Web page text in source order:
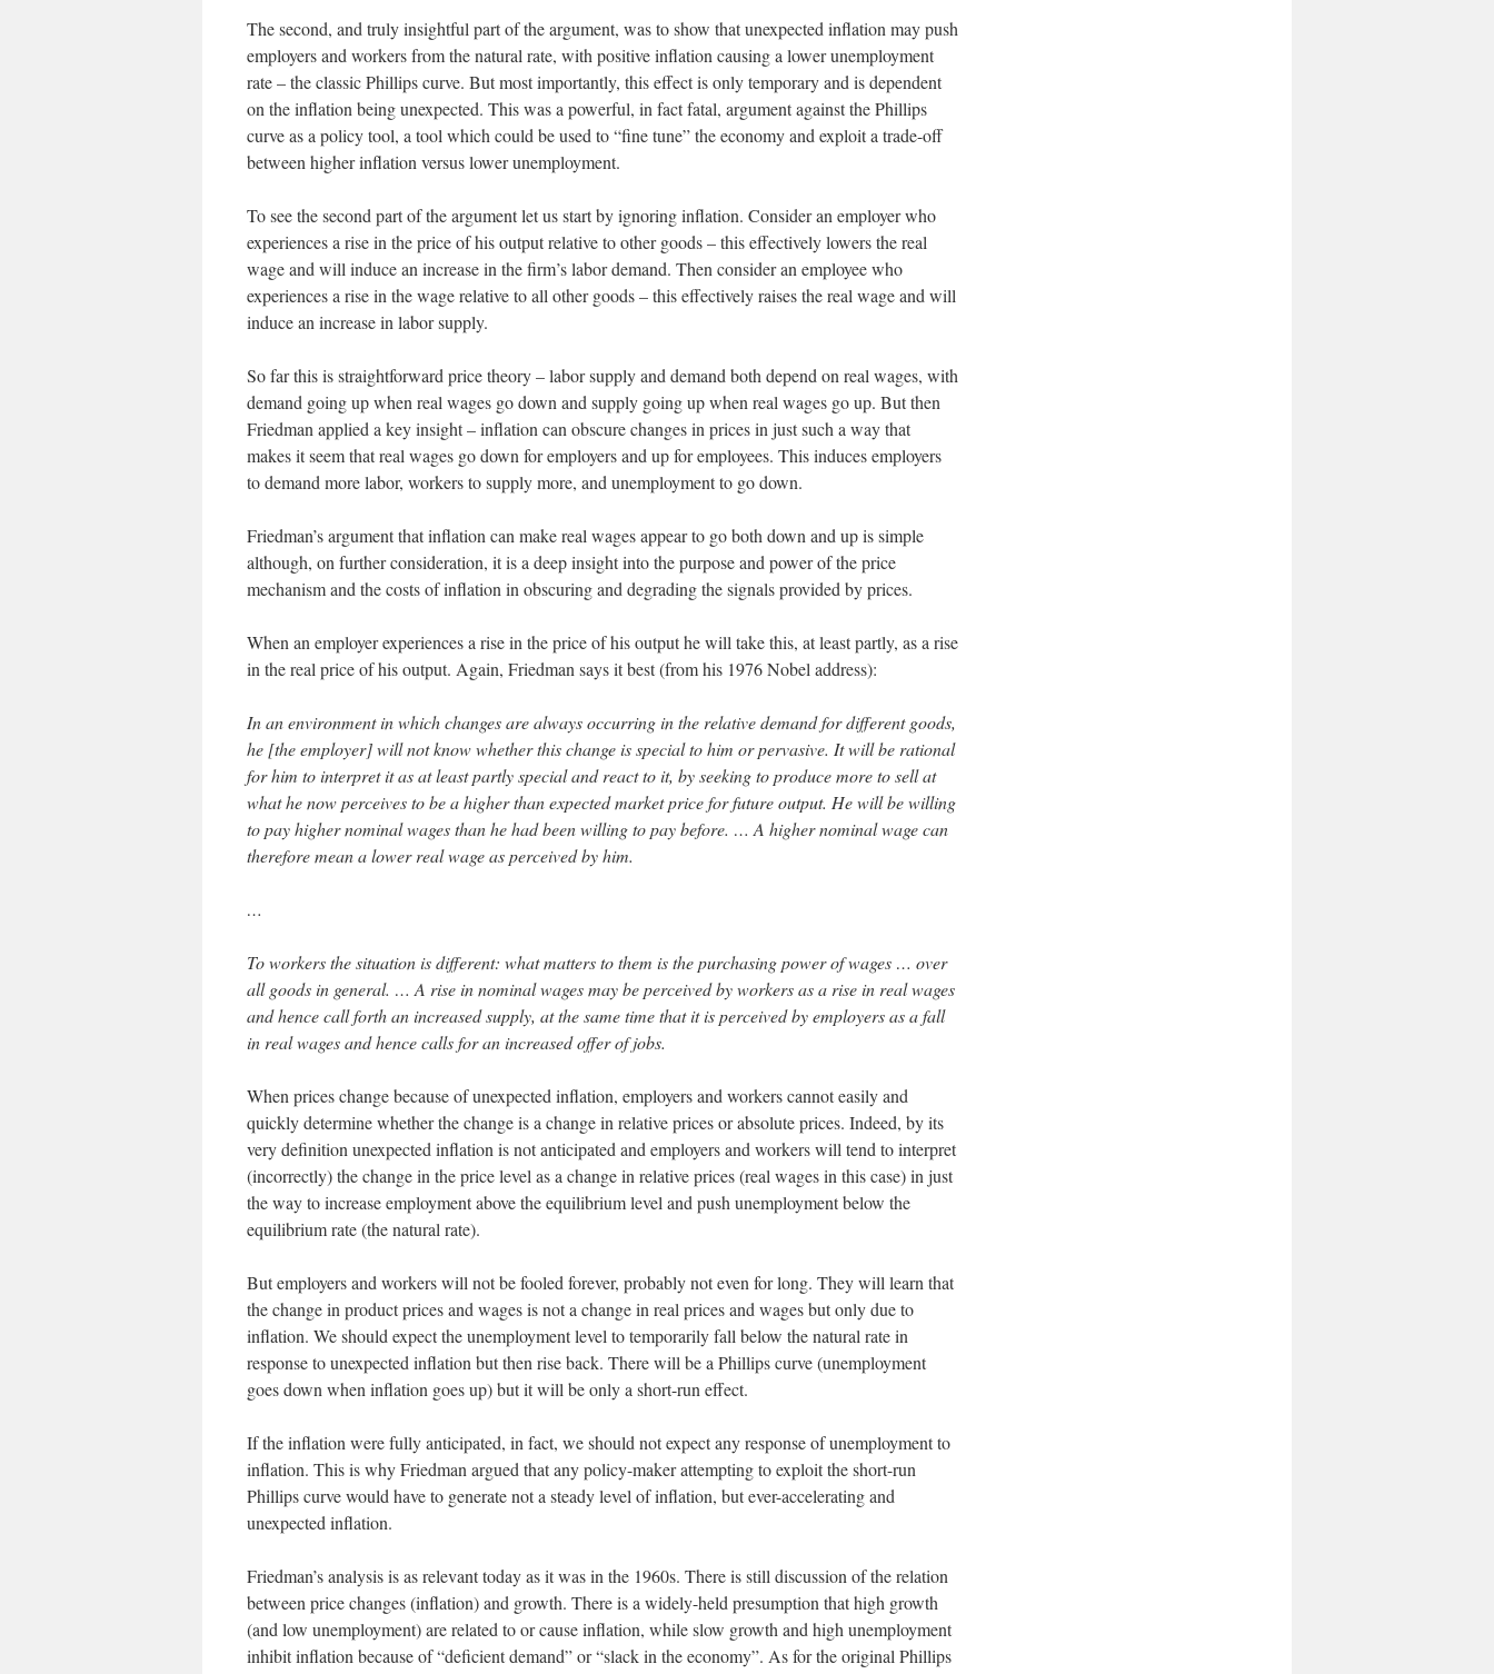
The second, and truly insightful part of the argument, was to show that unexpected inflation may push
employers and workers from the natural rate, with positive inflation causing a lower unemployment
rate – the classic Phillips curve. But most importantly, this effect is only temporary and is dependent
on the inflation being unexpected. This was a powerful, in fact fatal, argument against the Phillips
curve as a policy tool, a tool which could be used to “fine tune” the economy and exploit a trade-off
between higher inflation versus lower unemployment.
To see the second part of the argument let us start by ignoring inflation. Consider an employer who
experiences a rise in the price of his output relative to other goods – this effectively lowers the real
wage and will induce an increase in the firm’s labor demand. Then consider an employee who
experiences a rise in the wage relative to all other goods – this effectively raises the real wage and will
induce an increase in labor supply.
So far this is straightforward price theory – labor supply and demand both depend on real wages, with
demand going up when real wages go down and supply going up when real wages go up. But then
Friedman applied a key insight – inflation can obscure changes in prices in just such a way that
makes it seem that real wages go down for employers and up for employees. This induces employers
to demand more labor, workers to supply more, and unemployment to go down.
Friedman’s argument that inflation can make real wages appear to go both down and up is simple
although, on further consideration, it is a deep insight into the purpose and power of the price
mechanism and the costs of inflation in obscuring and degrading the signals provided by prices.
When an employer experiences a rise in the price of his output he will take this, at least partly, as a rise
in the real price of his output. Again, Friedman says it best (from his 1976 Nobel address):
In an environment in which changes are always occurring in the relative demand for different goods,
he [the employer] will not know whether this change is special to him or pervasive. It will be rational
for him to interpret it as at least partly special and react to it, by seeking to produce more to sell at
what he now perceives to be a higher than expected market price for future output. He will be willing
to pay higher nominal wages than he had been willing to pay before. … A higher nominal wage can
therefore mean a lower real wage as perceived by him.
…
To workers the situation is different: what matters to them is the purchasing power of wages … over
all goods in general. … A rise in nominal wages may be perceived by workers as a rise in real wages
and hence call forth an increased supply, at the same time that it is perceived by employers as a fall
in real wages and hence calls for an increased offer of jobs.
When prices change because of unexpected inflation, employers and workers cannot easily and
quickly determine whether the change is a change in relative prices or absolute prices. Indeed, by its
very definition unexpected inflation is not anticipated and employers and workers will tend to interpret
(incorrectly) the change in the price level as a change in relative prices (real wages in this case) in just
the way to increase employment above the equilibrium level and push unemployment below the
equilibrium rate (the natural rate).
But employers and workers will not be fooled forever, probably not even for long. They will learn that
the change in product prices and wages is not a change in real prices and wages but only due to
inflation. We should expect the unemployment level to temporarily fall below the natural rate in
response to unexpected inflation but then rise back. There will be a Phillips curve (unemployment
goes down when inflation goes up) but it will be only a short-run effect.
If the inflation were fully anticipated, in fact, we should not expect any response of unemployment to
inflation. This is why Friedman argued that any policy-maker attempting to exploit the short-run
Phillips curve would have to generate not a steady level of inflation, but ever-accelerating and
unexpected inflation.
Friedman’s analysis is as relevant today as it was in the 1960s. There is still discussion of the relation
between price changes (inflation) and growth. There is a widely-held presumption that high growth
(and low unemployment) are related to or cause inflation, while slow growth and high unemployment
inhibit inflation because of “deficient demand” or “slack in the economy”. As for the original Phillips